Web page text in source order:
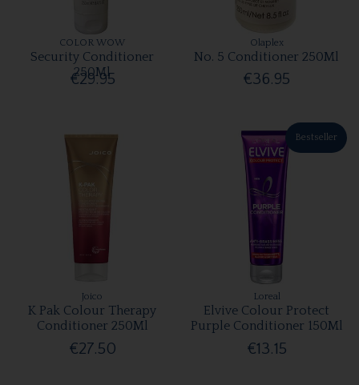
COLOR WOW
Security Conditioner
250Ml
€29.95
Olaplex
No. 5 Conditioner 250Ml
€36.95
Joico
K Pak Colour Therapy
Conditioner 250Ml
€27.50
Bestseller
Loreal
Elvive Colour Protect
Purple Conditioner 150Ml
€13.15